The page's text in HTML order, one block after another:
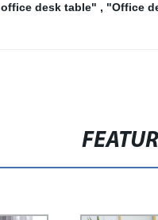
desk table" , "Office